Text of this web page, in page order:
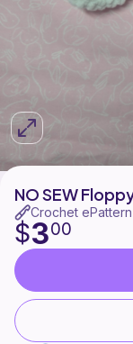
NO SEW
Crochet ePattern
$300